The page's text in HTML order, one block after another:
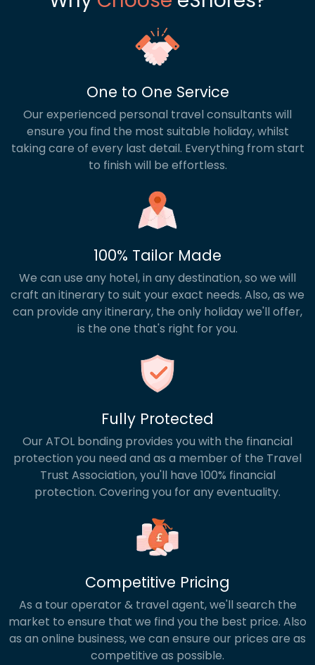
One to One Service
Our experienced personal travel consultants will
ensure you find the most suitable holiday, whilst
taking care of every last detail. Everything from start
to finish will be effortless.
100% Tailor Made
We can use any hotel, in any destination, so we will
craft an itinerary to suit your exact needs. Also, as we
can provide any itinerary, the only holiday we'll offer,
is the one that's right for you.
Fully Protected
Our ATOL bonding provides you with the financial
protection you need and as a member of the Travel
Trust Association, you'll have 100% financial
protection. Covering you for any eventuality.
Competitive Pricing
As a tour operator & travel agent, we'll search the
market to ensure that we find you the best price. Also
as an online business, we can ensure our prices are as
competitive as possible.